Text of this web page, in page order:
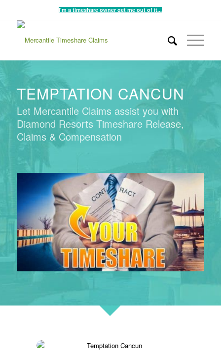
I'm a timeshare owner get me out of it...
TEMPTATION CANCUN
Let Mercantile Claims assist you with
Diamond Resorts Timeshare Release,
Claims & Compensation